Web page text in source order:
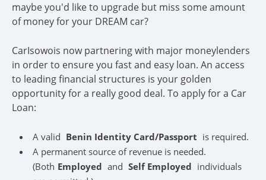
maybe you'd like to upgrade but miss some amount
of money for your DREAM car?
CarIsowois now partnering with major moneylenders
in order to ensure you fast and easy loan. An access
to leading financial structures is your golden
opportunity for a really good deal. To apply for a Car
Loan:
A valid Benin Identity Card/Passport is required.
A permanent source of revenue is needed.
(Both Employed and Self Employed individuals